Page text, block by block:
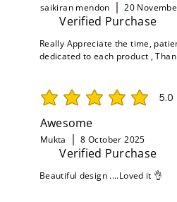
saikiran mendon 20
Verified Purchase
Really Appreciate the time,
dedicated to each product ,
5.0
average rating is 5 out of 5
Awesome
Mukta 8 October 2025
Verified Purchase
Beautiful design ....Loved it 👌